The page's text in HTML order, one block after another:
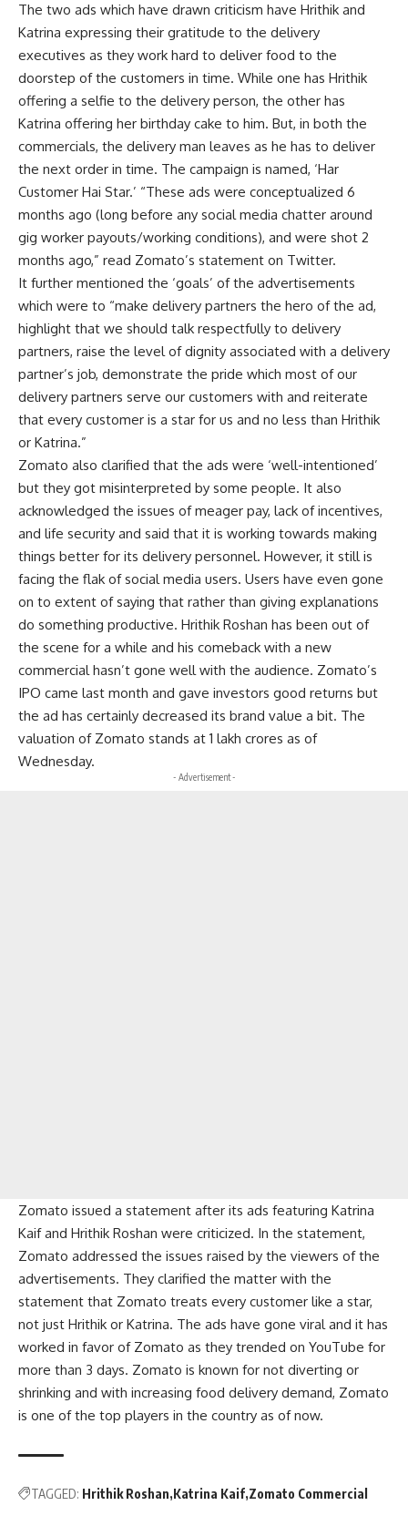
The two ads which have drawn criticism have Hrithik and
Katrina expressing their gratitude to the delivery
executives as they work hard to deliver food to the
doorstep of the customers in time. While one has Hrithik
offering a selfie to the delivery person, the other has
Katrina offering her birthday cake to him. But, in both the
commercials, the delivery man leaves as he has to deliver
the next order in time. The campaign is named, ‘Har
Customer Hai Star.’ “These ads were conceptualized 6
months ago (long before any social media chatter around
gig worker payouts/working conditions), and were shot 2
months ago,” read Zomato’s statement on Twitter.
It further mentioned the ‘goals’ of the advertisements
which were to “make delivery partners the hero of the ad,
highlight that we should talk respectfully to delivery
partners, raise the level of dignity associated with a delivery
partner’s job, demonstrate the pride which most of our
delivery partners serve our customers with and reiterate
that every customer is a star for us and no less than Hrithik
or Katrina.”
Zomato also clarified that the ads were ‘well-intentioned’
but they got misinterpreted by some people. It also
acknowledged the issues of meager pay, lack of incentives,
and life security and said that it is working towards making
things better for its delivery personnel. However, it still is
facing the flak of social media users. Users have even gone
on to extent of saying that rather than giving explanations
do something productive. Hrithik Roshan has been out of
the scene for a while and his comeback with a new
commercial hasn’t gone well with the audience. Zomato’s
IPO came last month and gave investors good returns but
the ad has certainly decreased its brand value a bit. The
valuation of Zomato stands at 1 lakh crores as of
Wednesday.
- Advertisement -
Zomato issued a statement after its ads featuring Katrina
Kaif and Hrithik Roshan were criticized. In the statement,
Zomato addressed the issues raised by the viewers of the
advertisements. They clarified the matter with the
statement that Zomato treats every customer like a star,
not just Hrithik or Katrina. The ads have gone viral and it has
worked in favor of Zomato as they trended on YouTube for
more than 3 days. Zomato is known for not diverting or
shrinking and with increasing food delivery demand, Zomato
is one of the top players in the country as of now.
TAGGED: Hrithik Roshan Katrina Kaif Zomato Commercial